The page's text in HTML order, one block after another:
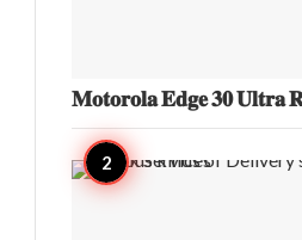
𝐌𝐨𝐭𝐨𝐫𝐨𝐥𝐚 𝐄𝐝𝐠𝐞 𝟑𝟎 𝐔𝐥𝐭𝐫𝐚